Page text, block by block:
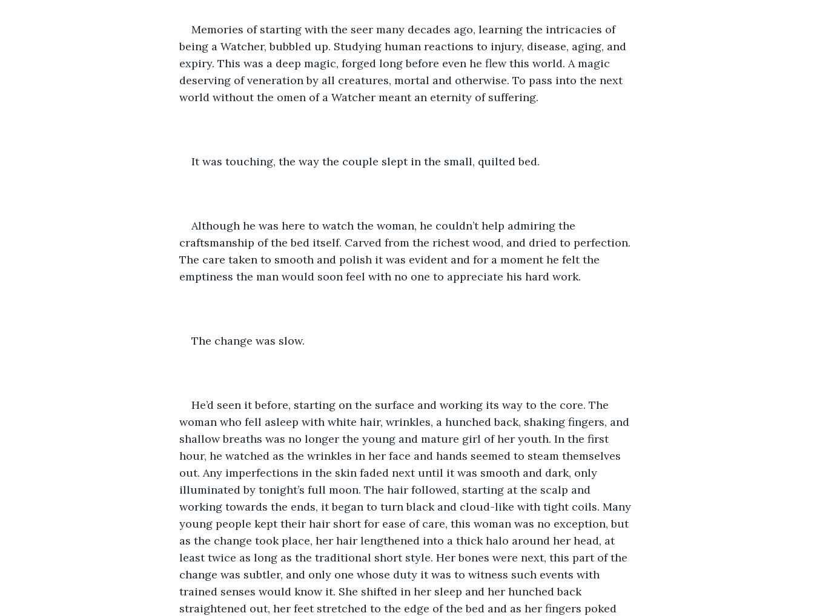
Memories of starting with the seer many decades ago, learning the intricacies of
being a Watcher, bubbled up. Studying human reactions to injury, disease, aging, and
expiry. This was a deep magic, forged long before even he flew this world. A magic
deserving of veneration by all creatures, mortal and otherwise. To pass into the next
world without the omen of a Watcher meant an eternity of suffering.
It was touching, the way the couple slept in the small, quilted bed.
Although he was here to watch the woman, he couldn’t help admiring the
craftsmanship of the bed itself. Carved from the richest wood, and dried to perfection.
The care taken to smooth and polish it was evident and for a moment he felt the
emptiness the man would soon feel with no one to appreciate his hard work.
The change was slow.
He’d seen it before, starting on the surface and working its way to the core. The
woman who fell asleep with white hair, wrinkles, a hunched back, shaking fingers, and
shallow breaths was no longer the young and mature girl of her youth. In the first
hour, he watched as the wrinkles in her face and hands seemed to steam themselves
out. Any imperfections in the skin faded next until it was smooth and dark, only
illuminated by tonight’s full moon. The hair followed, starting at the scalp and
working towards the ends, it began to turn black and cloud-like with tight coils. Many
young people kept their hair short for ease of care, this woman was no exception, but
as the change took place, her hair lengthened into a thick halo around her head, at
least twice as long as the traditional short style. Her bones were next, this part of the
change was subtler, and only one whose duty it was to witness such events with
trained senses would know it. She shifted in her sleep and her hunched back
straightened out, her feet stretched to the edge of the bed and as her fingers poked